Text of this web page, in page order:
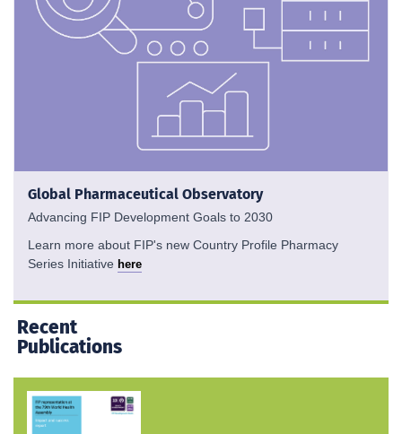
Global Pharmaceutical Observatory
Advancing FIP Development Goals to 2030
Learn more about FIP's new Country Profile Pharmacy
Series Initiative here
Recent
Publications